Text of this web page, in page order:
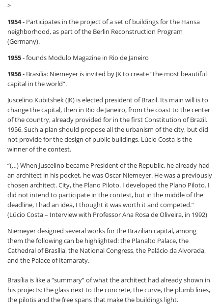
>
1954- Participates in the project of a set of buildings for the Hansa
neighborhood, as part of the Berlin Reconstruction Program
(Germany).
1955- founds Modulo Magazine in Rio de Janeiro
1956- Brasília: Niemeyer is invited by JK to create “the most beautiful
capital in the world”.
Juscelino Kubitshek (JK) is elected president of Brazil. Its main will is to
change the capital, then in Rio de Janeiro, from the coast to the center
of the country, already provided for in the first Constitution of Brazil.
1956. Such a plan should propose all the urbanism of the city, but did
not provide for the design of public buildings. Lúcio Costa is the
winner of the contest.
“(…) When Juscelino became President of the Republic, he already had
an architect in his pocket, he was Oscar Niemeyer. He was a previously
chosen architect. City, the Plano Piloto. I developed the Plano Piloto. I
did not intend to participate in the contest, but in the middle of the
deadline, I had an idea, I thought it was worth it and competed.”
(Lúcio Costa – Interview with Professor Ana Rosa de Oliveira, in 1992)
Niemeyer designed several works for the Brazilian capital, among
them the following can be highlighted: the Planalto Palace, the
Cathedral of Brasília, the National Congress, the Palácio da Alvorada,
and the Palace of Itamaraty.
Brasília is like a “summary” of what the architect had already shown in
his projects: the glass next to the concrete, the curve, the plumb lines,
the pilotis and the free spans that make the buildings light.